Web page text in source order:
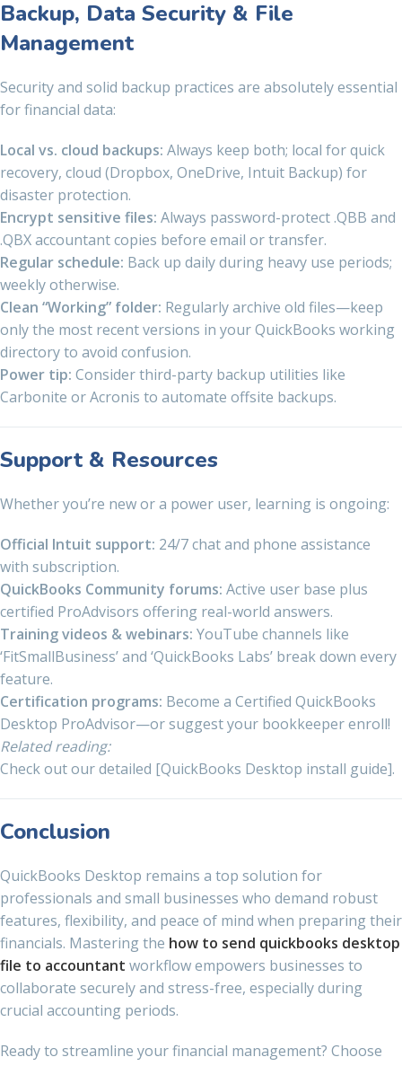
Backup, Data Security & File
Management
Security and solid backup practices are absolutely essential
for financial data:
Local vs. cloud backups: Always keep both; local for quick
recovery, cloud (Dropbox, OneDrive, Intuit Backup) for
disaster protection.
Encrypt sensitive files: Always password-protect .QBB and
.QBX accountant copies before email or transfer.
Regular schedule: Back up daily during heavy use periods;
weekly otherwise.
Clean “Working” folder: Regularly archive old files—keep
only the most recent versions in your QuickBooks working
directory to avoid confusion.
Power tip: Consider third-party backup utilities like
Carbonite or Acronis to automate offsite backups.
Support & Resources
Whether you’re new or a power user, learning is ongoing:
Official Intuit support: 24/7 chat and phone assistance
with subscription.
QuickBooks Community forums: Active user base plus
certified ProAdvisors offering real-world answers.
Training videos & webinars: YouTube channels like
‘FitSmallBusiness’ and ‘QuickBooks Labs’ break down every
feature.
Certification programs: Become a Certified QuickBooks
Desktop ProAdvisor—or suggest your bookkeeper enroll!
Related reading:
Check out our detailed [QuickBooks Desktop install guide].
Conclusion
QuickBooks Desktop remains a top solution for
professionals and small businesses who demand robust
features, flexibility, and peace of mind when preparing their
financials. Mastering the how to send quickbooks desktop
file to accountant workflow empowers businesses to
collaborate securely and stress-free, especially during
crucial accounting periods.
Ready to streamline your financial management? Choose